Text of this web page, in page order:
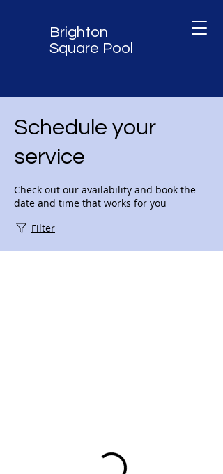
Brighton
Square Pool
Schedule your
service
Check out our availability and book the
date and time that works for you
Filter